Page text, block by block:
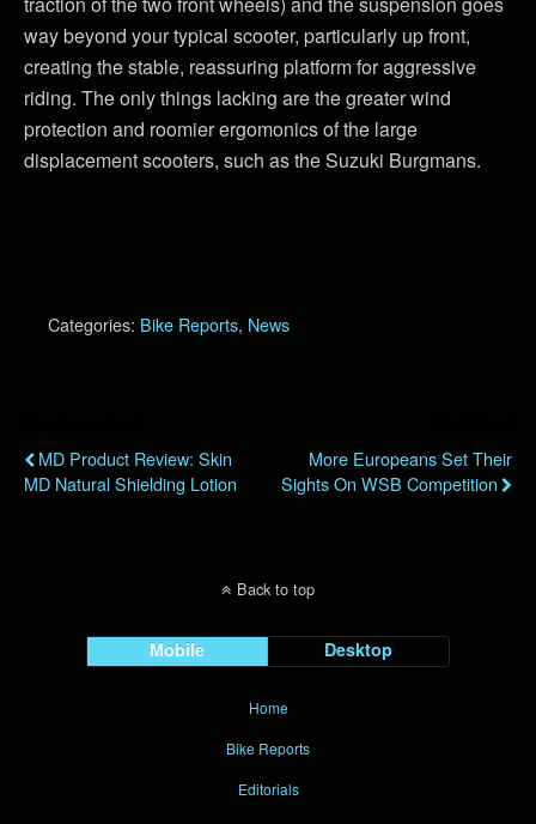
way beyond your typical scooter, particularly up front,
creating the stable, reassuring platform for aggressive
riding. The only things lacking are the greater wind
protection and roomier ergomonics of the large
displacement scooters, such as the Suzuki Burgmans.
Categories: Bike Reports, News
MD Product Review: Skin
MD Natural Shielding Lotion
More Europeans Set Their
Sights On WSB Competition
Back to top
Mobile Desktop
Home
Bike Reports
Editorials